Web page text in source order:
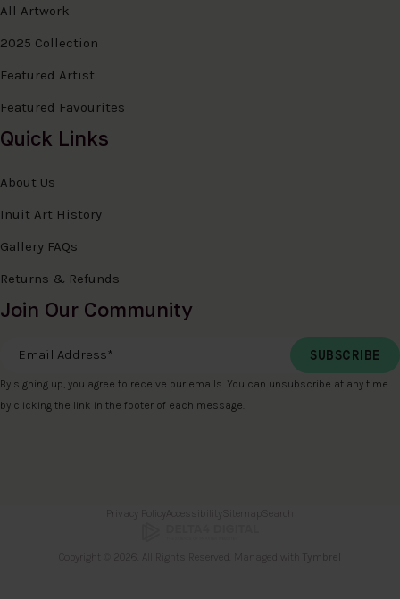
All Artwork
2025 Collection
Featured Artist
Featured Favourites
Quick Links
About Us
Inuit Art History
Gallery FAQs
Returns & Refunds
Join Our Community
Email Address*
By signing up, you agree to receive our emails. You can unsubscribe at any time
by clicking the link in the footer of each message.
Privacy Policy Accessibility Sitemap Search
Copyright © 2026. All Rights Reserved. Managed with